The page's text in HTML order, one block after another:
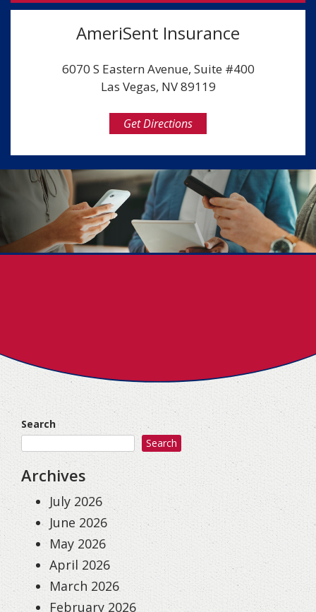
AmeriSent Insurance
6070 S Eastern Avenue, Suite #400
Las Vegas, NV 89119
Get Directions
Search
Search
Archives
July 2026
June 2026
May 2026
April 2026
March 2026
February 2026